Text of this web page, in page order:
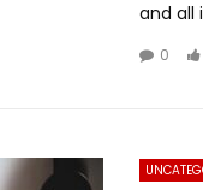
and all
0